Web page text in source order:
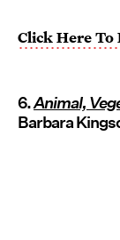
Click Here To
6.Animal,
Barbara